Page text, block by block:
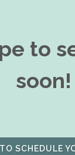
to
soon!
SCHEDULE